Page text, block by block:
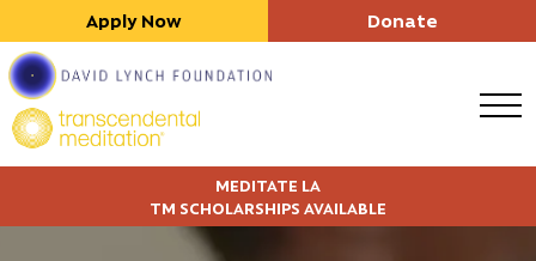
Apply Now Donate
MEDITATE LA
TM SCHOLARSHIPS AVAILABLE